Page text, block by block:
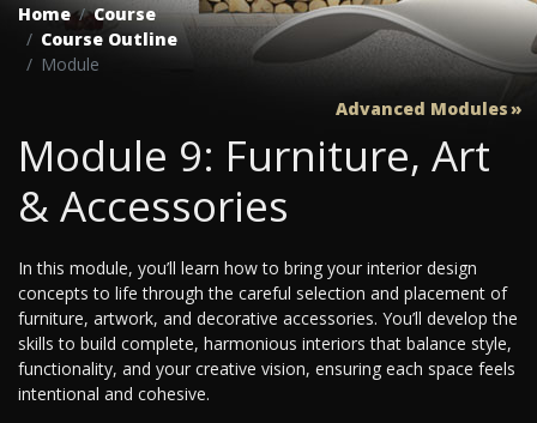
Home
Course
Course Outline
Module
Advanced Modules
Module 9: Furniture, Art
& Accessories
In this module, you’ll learn how to bring your interior design
concepts to life through the careful selection and placement of
furniture, artwork, and decorative accessories. You’ll develop the
skills to build complete, harmonious interiors that balance style,
functionality, and your creative vision, ensuring each space feels
intentional and cohesive.